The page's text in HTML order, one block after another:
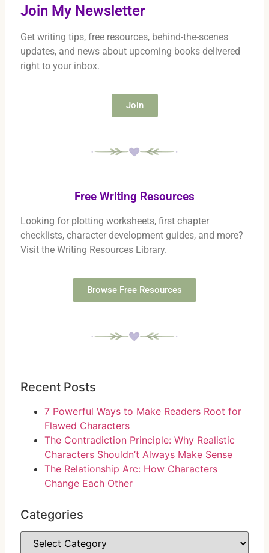
Join My Newsletter
Get writing tips, free resources, behind-the-scenes
updates, and news about upcoming books delivered
right to your inbox.
Join
Free Writing Resources
Looking for plotting worksheets, first chapter
checklists, character development guides, and more?
Visit the Writing Resources Library.
Browse Free Resources
Recent Posts
7 Powerful Ways to Make Readers Root for
Flawed Characters
The Contradiction Principle: Why Realistic
Characters Shouldn’t Always Make Sense
The Relationship Arc: How Characters
Change Each Other
Categories